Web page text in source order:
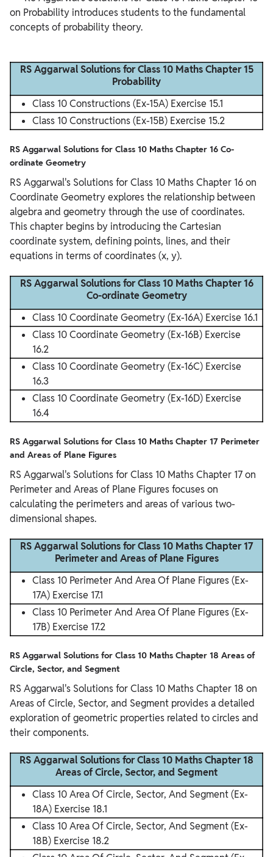
on Probability introduces students to the fundamental
concepts of probability theory.
RS Aggarwal Solutions for Class 10 Maths Chapter 15
Probability
Class 10 Constructions (Ex-15A) Exercise 15.1
Class 10 Constructions (Ex-15B) Exercise 15.2
RS Aggarwal Solutions for Class 10 Maths Chapter 16 Co-
ordinate Geometry
RS Aggarwal's Solutions for Class 10 Maths Chapter 16 on
Coordinate Geometry explores the relationship between
algebra and geometry through the use of coordinates.
This chapter begins by introducing the Cartesian
coordinate system, defining points, lines, and their
equations in terms of coordinates (x, y).
RS Aggarwal Solutions for Class 10 Maths Chapter 16
Co-ordinate Geometry
Class 10 Coordinate Geometry (Ex-16A) Exercise 16.1
Class 10 Coordinate Geometry (Ex-16B) Exercise
16.2
Class 10 Coordinate Geometry (Ex-16C) Exercise
16.3
Class 10 Coordinate Geometry (Ex-16D) Exercise
16.4
RS Aggarwal Solutions for Class 10 Maths Chapter 17 Perimeter
and Areas of Plane Figures
RS Aggarwal's Solutions for Class 10 Maths Chapter 17 on
Perimeter and Areas of Plane Figures focuses on
calculating the perimeters and areas of various two-
dimensional shapes.
RS Aggarwal Solutions for Class 10 Maths Chapter 17
Perimeter and Areas of Plane Figures
Class 10 Perimeter And Area Of Plane Figures (Ex-
17A) Exercise 17.1
Class 10 Perimeter And Area Of Plane Figures (Ex-
17B) Exercise 17.2
RS Aggarwal Solutions for Class 10 Maths Chapter 18 Areas of
Circle, Sector, and Segment
RS Aggarwal's Solutions for Class 10 Maths Chapter 18 on
Areas of Circle, Sector, and Segment provides a detailed
exploration of geometric properties related to circles and
their components.
RS Aggarwal Solutions for Class 10 Maths Chapter 18
Areas of Circle, Sector, and Segment
Class 10 Area Of Circle, Sector, And Segment (Ex-
18A) Exercise 18.1
Class 10 Area Of Circle, Sector, And Segment (Ex-
18B) Exercise 18.2